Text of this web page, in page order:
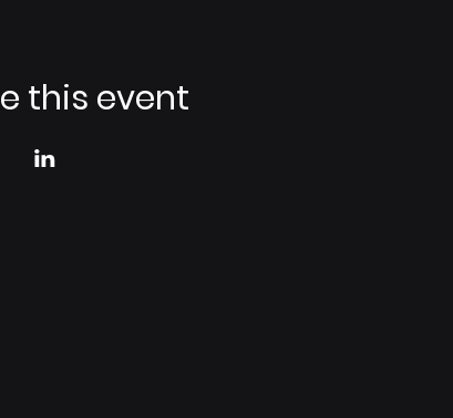
this event